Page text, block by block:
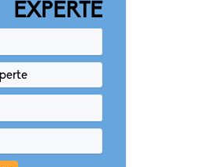
EXPERTE